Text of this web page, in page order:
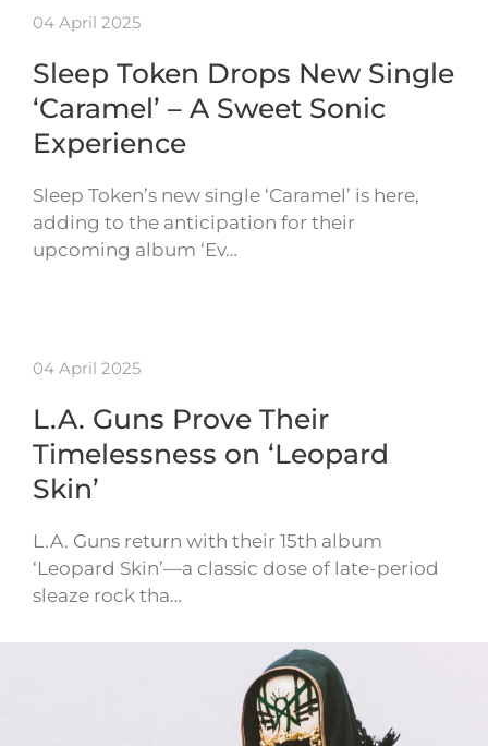
04 April 2025
Sleep Token Drops New Single
‘Caramel’ – A Sweet Sonic
Experience
Sleep Token’s new single ‘Caramel’ is here,
adding to the anticipation for their
upcoming album ‘Ev…
04 April 2025
L.A. Guns Prove Their
Timelessness on ‘Leopard
Skin’
L.A. Guns return with their 15th album
‘Leopard Skin’—a classic dose of late-period
sleaze rock tha…